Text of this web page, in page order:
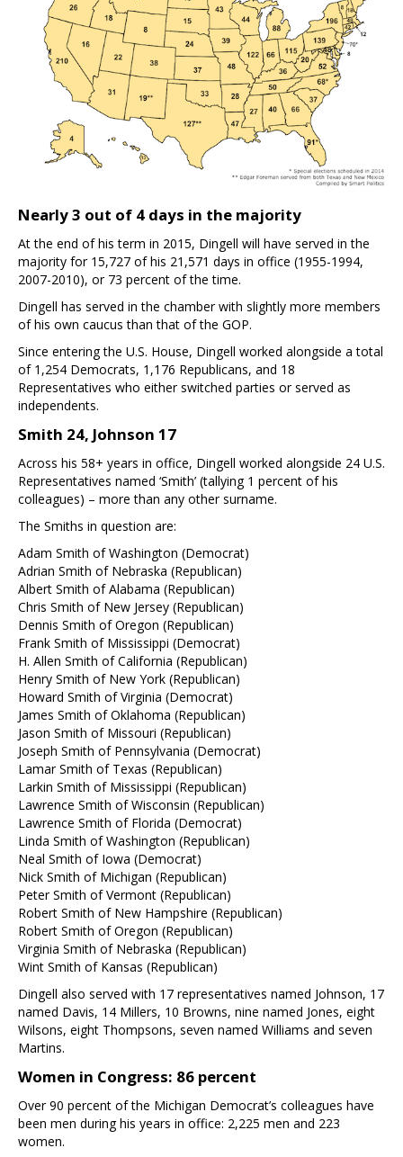
Nearly 3 out of 4 days in the majority
At the end of his term in 2015, Dingell will have served in the
majority for 15,727 of his 21,571 days in office (1955-1994,
2007-2010), or 73 percent of the time.
Dingell has served in the chamber with slightly more members
of his own caucus than that of the GOP.
Since entering the U.S. House, Dingell worked alongside a total
of 1,254 Democrats, 1,176 Republicans, and 18
Representatives who either switched parties or served as
independents.
Smith 24, Johnson 17
Across his 58+ years in office, Dingell worked alongside 24 U.S.
Representatives named ‘Smith’ (tallying 1 percent of his
colleagues) – more than any other surname.
The Smiths in question are:
Adam Smith of Washington (Democrat)
Adrian Smith of Nebraska (Republican)
Albert Smith of Alabama (Republican)
Chris Smith of New Jersey (Republican)
Dennis Smith of Oregon (Republican)
Frank Smith of Mississippi (Democrat)
H. Allen Smith of California (Republican)
Henry Smith of New York (Republican)
Howard Smith of Virginia (Democrat)
James Smith of Oklahoma (Republican)
Jason Smith of Missouri (Republican)
Joseph Smith of Pennsylvania (Democrat)
Lamar Smith of Texas (Republican)
Larkin Smith of Mississippi (Republican)
Lawrence Smith of Wisconsin (Republican)
Lawrence Smith of Florida (Democrat)
Linda Smith of Washington (Republican)
Neal Smith of Iowa (Democrat)
Nick Smith of Michigan (Republican)
Peter Smith of Vermont (Republican)
Robert Smith of New Hampshire (Republican)
Robert Smith of Oregon (Republican)
Virginia Smith of Nebraska (Republican)
Wint Smith of Kansas (Republican)
Dingell also served with 17 representatives named Johnson, 17
named Davis, 14 Millers, 10 Browns, nine named Jones, eight
Wilsons, eight Thompsons, seven named Williams and seven
Martins.
Women in Congress: 86 percent
Over 90 percent of the Michigan Democrat’s colleagues have
been men during his years in office: 2,225 men and 223
women.